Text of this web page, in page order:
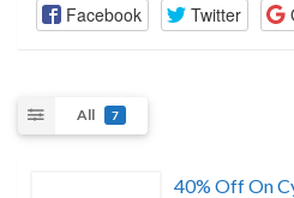
Facebook Twitter
All 7
40% Off On